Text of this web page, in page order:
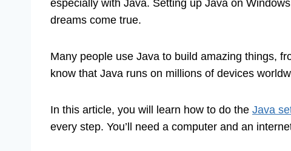
especially with Java. Setting up Java on
dreams come true.
Many people use Java to build amazing things,
know that Java runs on millions of devices
In this article, you will learn how to do the Java
every step. You’ll need a computer and an